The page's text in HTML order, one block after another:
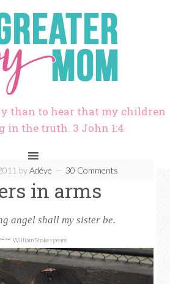
than to hear that my children
in the truth. 3 John 1:4
byAdéye 30 Comments
in arms
angel shall my sister be.
~~ William Shakespeare